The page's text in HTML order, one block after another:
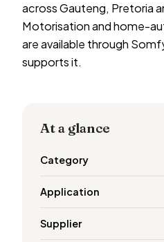
across Gauteng, Pretoria
Motorisation and home-
are available through
supports it.
At a glance
Category
Application
Supplier